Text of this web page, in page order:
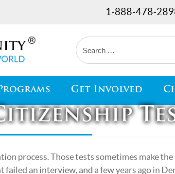
1-888-478-
Get Involved
process. Those tests sometimes make
an interview, and a few years ago in